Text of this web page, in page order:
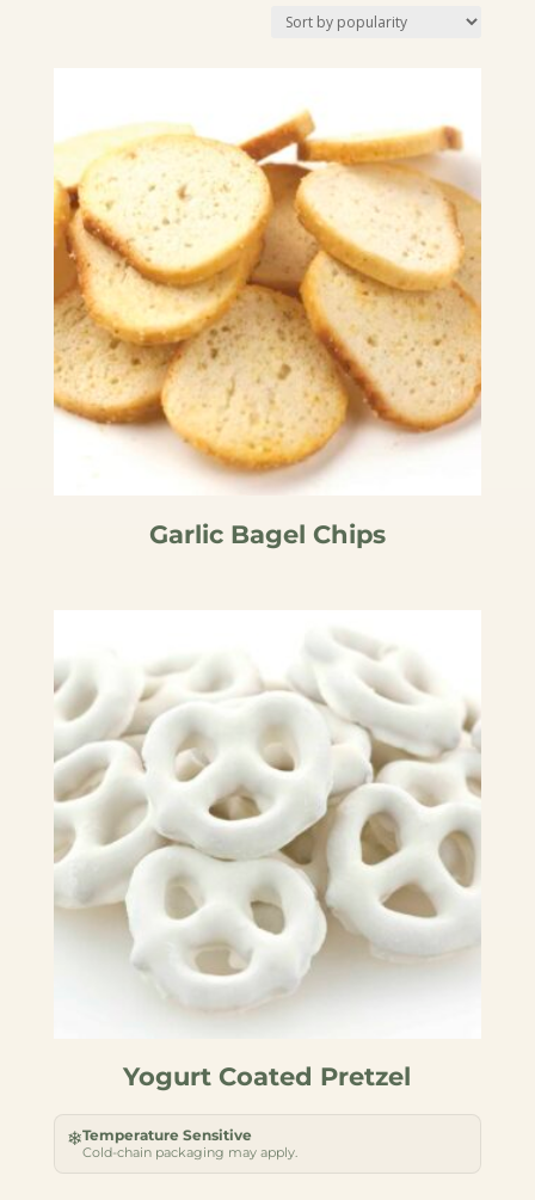
Garlic Bagel Chips
Yogurt Coated Pretzel
❄Temperature Sensitive
Cold-chain packaging may apply.